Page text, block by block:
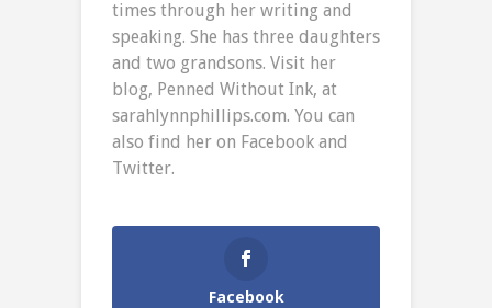
times through her writing and
speaking. She has three daughters
and two grandsons. Visit her
blog, Penned Without Ink, at
sarahlynnphillips.com. You can
also find her on Facebook and
Twitter.
Facebook